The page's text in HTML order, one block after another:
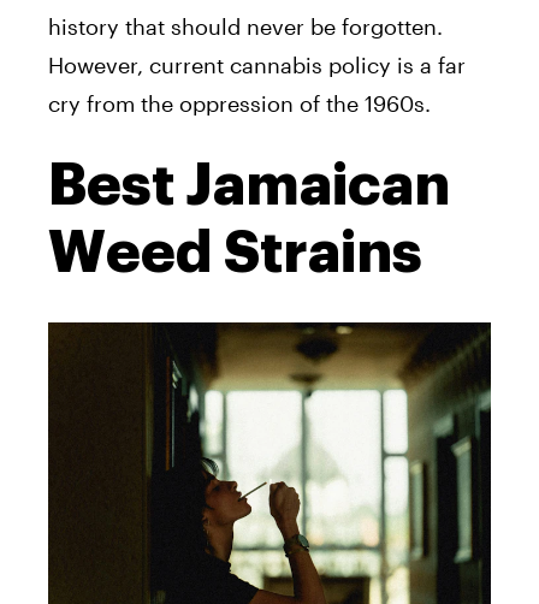
history that should never be forgotten.
However, current cannabis policy is a far
cry from the oppression of the 1960s.
Best Jamaican
Weed Strains